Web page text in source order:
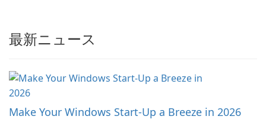
最新ニュース
Make Your Windows Start-Up a Breeze in 2026